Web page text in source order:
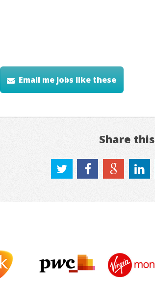
Email me jobs like these
Share this